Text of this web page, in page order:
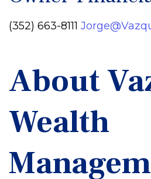
(352) 663-8111
About
Wealth